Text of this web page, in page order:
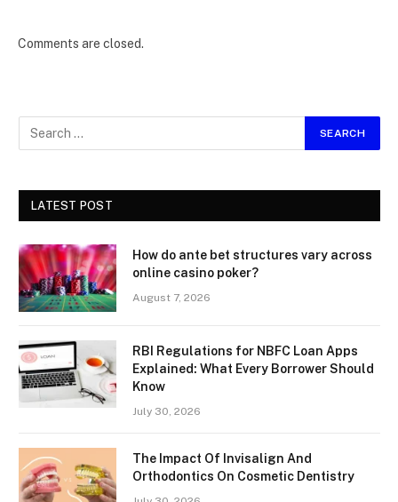
Comments are closed.
LATEST POST
How do ante bet structures vary across
online casino poker?
August 7, 2026
RBI Regulations for NBFC Loan Apps
Explained: What Every Borrower Should
Know
July 30, 2026
The Impact Of Invisalign And
Orthodontics On Cosmetic Dentistry